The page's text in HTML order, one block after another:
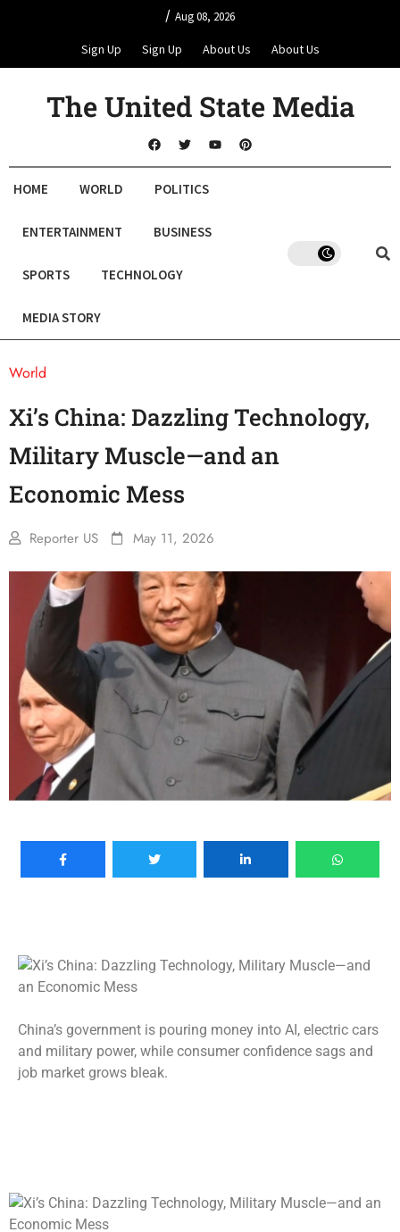
/ Aug 08, 2026
Sign Up Sign Up About Us About Us
The United State Media
HOME WORLD POLITICS
ENTERTAINMENT BUSINESS
SPORTS TECHNOLOGY
MEDIA STORY
World
Xi’s China: Dazzling Technology,
Military Muscle—and an
Economic Mess
Reporter US May 11, 2026
China’s government is pouring money into AI, electric cars
and military power, while consumer confidence sags and
job market grows bleak.